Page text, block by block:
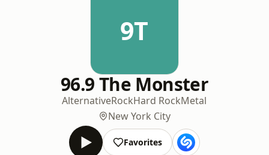
9T
96.9 The Monster
AlternativeRockHard RockMetal
New York City
Favorites